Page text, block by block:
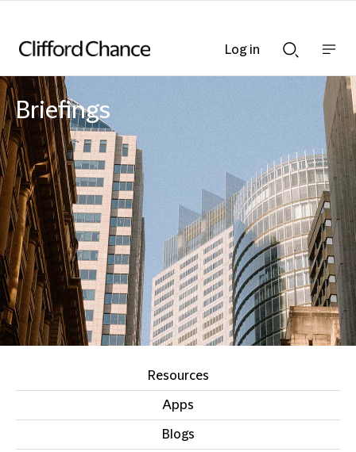
Searchnav
bar
Briefings
Resources
Apps
Blogs
Log in